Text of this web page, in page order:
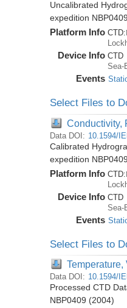
Uncalibrated
expedition
Platform Info CTD:
Device Info CTD
Sea-
Events
Select Files to
Conductivity,
Data DOI: 10.1594/
Calibrated
expedition
Platform Info CTD:
Device Info CTD
Sea-
Events
Select Files to
Data DOI: 10.1594/
Processed CTD
NBP0409 (2004)